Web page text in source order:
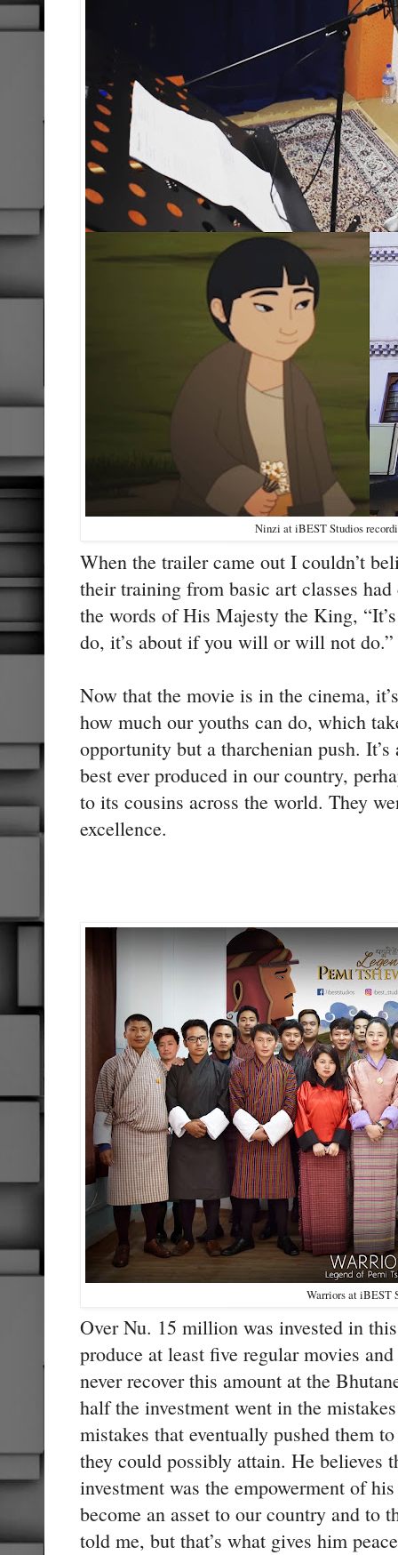
Ninzi at iBEST Studios
When the trailer came out I couldn’t
their training from basic art classes
the words of His Majesty the King,
do, it’s about if you will or will not
Now that the movie is in the cinema,
how much our youths can do, which
opportunity but a tharchenian push. It’s
best ever produced in our country,
to its cousins across the world. They
excellence.
Warriors at iBEST
Over Nu. 15 million was invested in
produce at least five regular movies
never recover this amount at the
half the investment went in the
mistakes that eventually pushed them
they could possibly attain. He believes
investment was the empowerment of
become an asset to our country and to
told me, but that’s what gives him